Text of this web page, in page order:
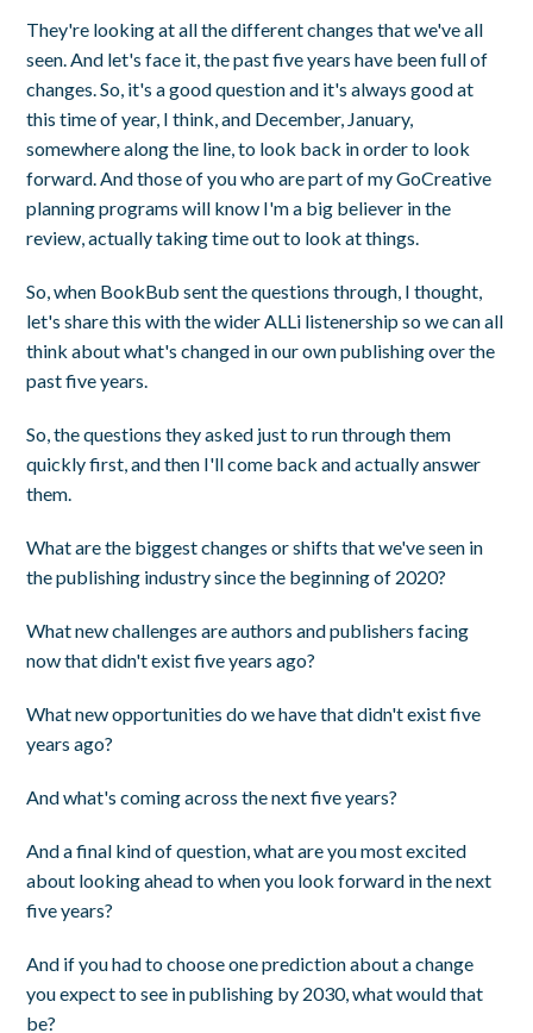
They're looking at all the different changes that we've all
seen. And let's face it, the past five years have been full of
changes. So, it's a good question and it's always good at
this time of year, I think, and December, January,
somewhere along the line, to look back in order to look
forward. And those of you who are part of my GoCreative
planning programs will know I'm a big believer in the
review, actually taking time out to look at things.
So, when BookBub sent the questions through, I thought,
let's share this with the wider ALLi listenership so we can all
think about what's changed in our own publishing over the
past five years.
So, the questions they asked just to run through them
quickly first, and then I'll come back and actually answer
them.
What are the biggest changes or shifts that we've seen in
the publishing industry since the beginning of 2020?
What new challenges are authors and publishers facing
now that didn't exist five years ago?
What new opportunities do we have that didn't exist five
years ago?
And what's coming across the next five years?
And a final kind of question, what are you most excited
about looking ahead to when you look forward in the next
five years?
And if you had to choose one prediction about a change
you expect to see in publishing by 2030, what would that
be?